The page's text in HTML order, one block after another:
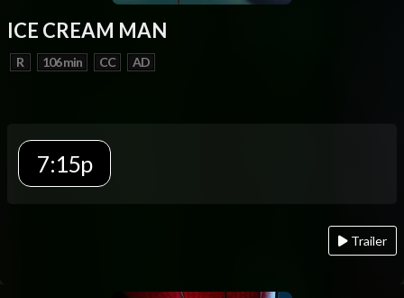
ICE CREAM MAN
R 106 min CC AD
7:15p
Trailer